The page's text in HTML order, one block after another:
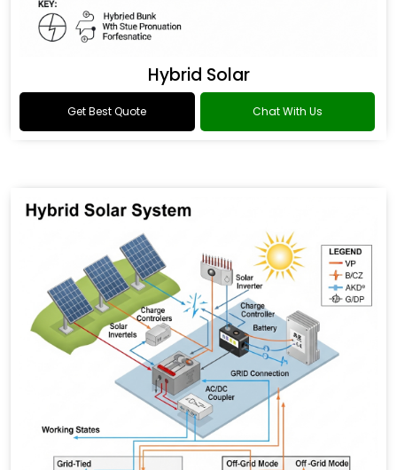
Hybrid Solar
Get Best Quote Chat With Us